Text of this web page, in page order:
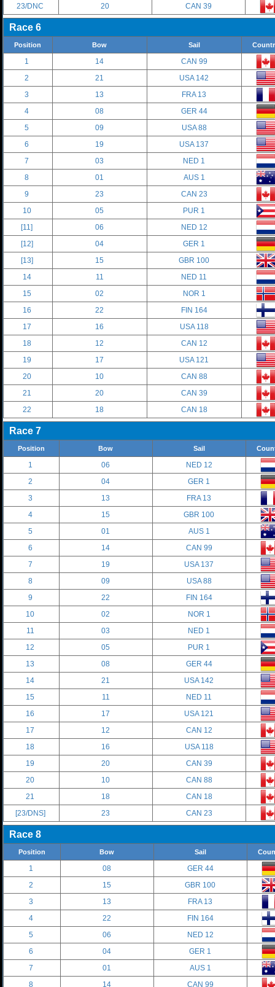
23/DNC
20 CAN 39
Race 6
Position Bow Sail
1 14
CAN 99
2
21
USA 142
3
13
FRA 13
4
08
GER 44
5
09
USA 88
6
19
USA 137
7
03
NED 1
8
01
AUS 1
9
23
CAN 23
10
05
PUR 1
[11]
06
NED 12
[12]
04
GER 1
[13]
15
GBR 100
14
11
NED 11
15
02
NOR 1
16
22
FIN 164
17
16
USA 118
18
12
CAN 12
19
17
USA 121
20
10
CAN 88
21
20
CAN 39
22
18 CAN 18
Race 7
Position Bow Sail
1 06
NED 12
2
04
GER 1
3
13
FRA 13
4
15
GBR 100
5
01
AUS 1
6
14
CAN 99
7
19
USA 137
8
09
USA 88
9
22
FIN 164
10
02
NOR 1
11
03
NED 1
12
05
PUR 1
13
08
GER 44
14
21
USA 142
15
11
NED 11
16
17
USA 121
17
12
CAN 12
18
16
USA 118
19
20
CAN 39
20
10
CAN 88
21
18
CAN 18
[23/DNS]
23 CAN 23
Race 8
Position Bow Sail
1 08
GER 44
2
15
GBR 100
3
13
FRA 13
4
22
FIN 164
5
06
NED 12
6
04
GER 1
7
01
AUS 1
8
14
CAN 99